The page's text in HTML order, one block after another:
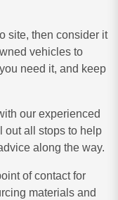
site, then consider it
vehicles to
need it, and keep
our experienced
out all stops to help
along the way.
of contact for
materials and